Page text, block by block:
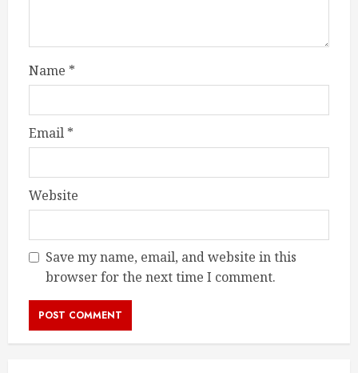
Name *
Email *
Website
Save my name, email, and website in this
browser for the next time I comment.